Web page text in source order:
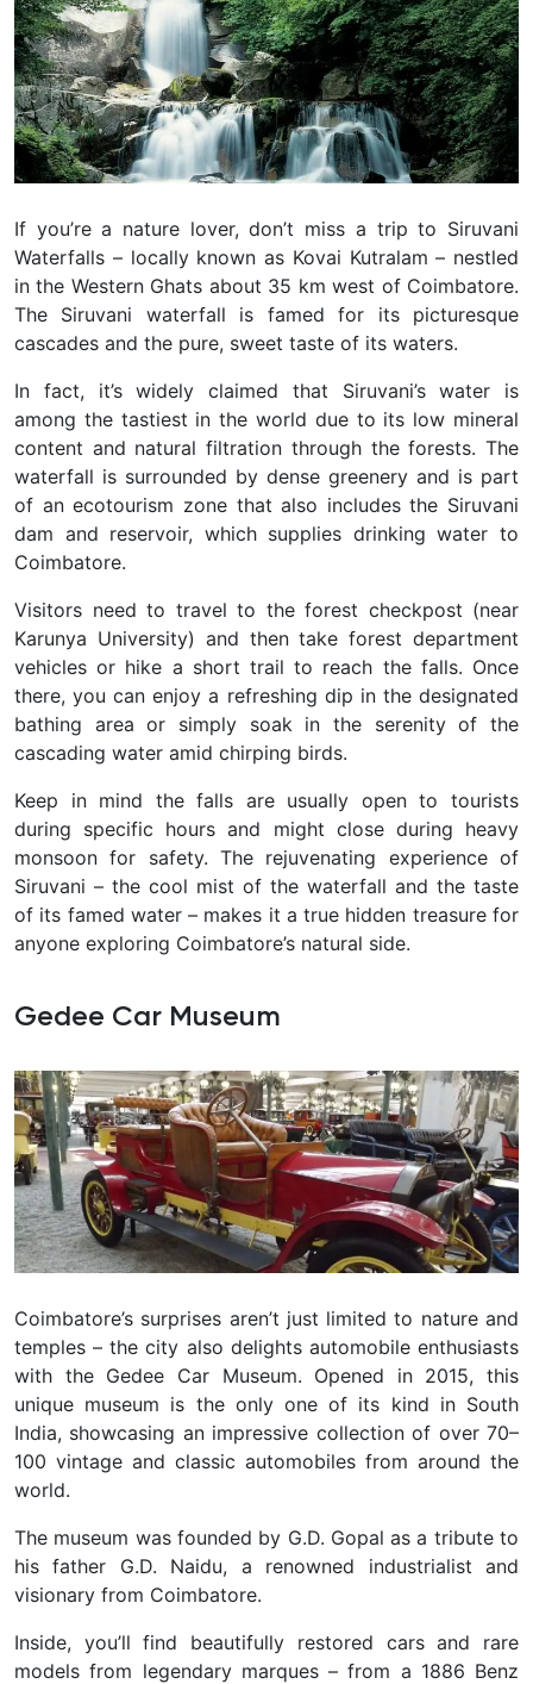
If you’re a nature lover, don’t miss a trip to Siruvani
Waterfalls – locally known as Kovai Kutralam – nestled
in the Western Ghats about 35 km west of Coimbatore.
The Siruvani waterfall is famed for its picturesque
cascades and the pure, sweet taste of its waters.
In fact, it’s widely claimed that Siruvani’s water is
among the tastiest in the world due to its low mineral
content and natural filtration through the forests. The
waterfall is surrounded by dense greenery and is part
of an ecotourism zone that also includes the Siruvani
dam and reservoir, which supplies drinking water to
Coimbatore.
Visitors need to travel to the forest checkpost (near
Karunya University) and then take forest department
vehicles or hike a short trail to reach the falls. Once
there, you can enjoy a refreshing dip in the designated
bathing area or simply soak in the serenity of the
cascading water amid chirping birds.
Keep in mind the falls are usually open to tourists
during specific hours and might close during heavy
monsoon for safety. The rejuvenating experience of
Siruvani – the cool mist of the waterfall and the taste
of its famed water – makes it a true hidden treasure for
anyone exploring Coimbatore’s natural side.
Gedee Car Museum
Coimbatore’s surprises aren’t just limited to nature and
temples – the city also delights automobile enthusiasts
with the Gedee Car Museum. Opened in 2015, this
unique museum is the only one of its kind in South
India, showcasing an impressive collection of over 70–
100 vintage and classic automobiles from around the
world.
The museum was founded by G.D. Gopal as a tribute to
his father G.D. Naidu, a renowned industrialist and
visionary from Coimbatore.
Inside, you’ll find beautifully restored cars and rare
models from legendary marques – from a 1886 Benz